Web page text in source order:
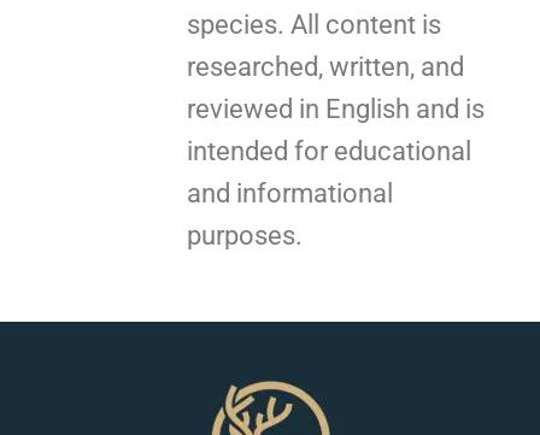
species. All content is
researched, written, and
reviewed in English and is
intended for educational
and informational
purposes.